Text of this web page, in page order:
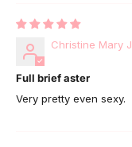
Christine Mary
Full brief aster
Very pretty even sexy.